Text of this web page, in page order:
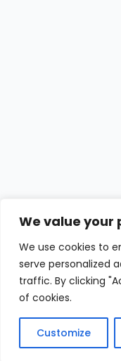
We value your
We use cookies to
serve personalized
traffic. By clicking
of cookies.
Customize